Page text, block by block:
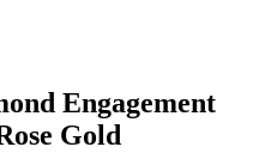
Engagement
Gold